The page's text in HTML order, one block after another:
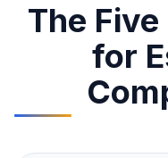
The
for